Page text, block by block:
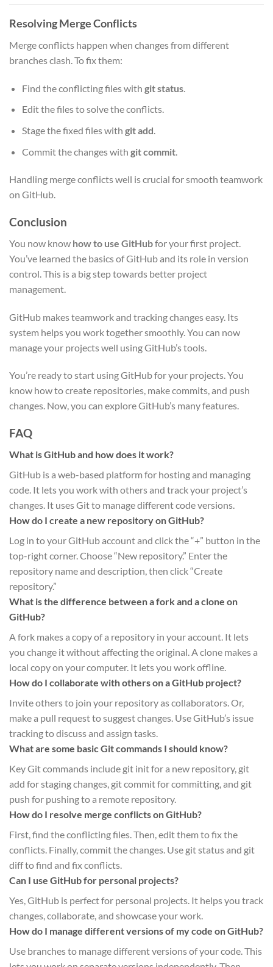
Resolving Merge Conflicts
Merge conflicts happen when changes from different
branches clash. To fix them:
Find the conflicting files with git status.
Edit the files to solve the conflicts.
Stage the fixed files with git add.
Commit the changes with git commit.
Handling merge conflicts well is crucial for smooth teamwork
on GitHub.
Conclusion
You now know how to use GitHubfor your first project.
You’ve learned the basics of GitHub and its role in version
control. This is a big step towards better project
management.
GitHub makes teamwork and tracking changes easy. Its
system helps you work together smoothly. You can now
manage your projects well using GitHub’s tools.
You’re ready to start using GitHub for your projects. You
know how to create repositories, make commits, and push
changes. Now, you can explore GitHub’s many features.
FAQ
What is GitHub and how does it work?
GitHub is a web-based platform for hosting and managing
code. It lets you work with others and track your project’s
changes. It uses Git to manage different code versions.
How do I create a new repository on GitHub?
Log in to your GitHub account and click the “+” button in the
top-right corner. Choose “New repository.” Enter the
repository name and description, then click “Create
repository.”
What is the difference between a fork and a clone on
GitHub?
A fork makes a copy of a repository in your account. It lets
you change it without affecting the original. A clone makes a
local copy on your computer. It lets you work offline.
How do I collaborate with others on a GitHub project?
Invite others to join your repository as collaborators. Or,
make a pull request to suggest changes. Use GitHub’s issue
tracking to discuss and assign tasks.
What are some basic Git commands I should know?
Key Git commands include git init for a new repository, git
add for staging changes, git commit for committing, and git
push for pushing to a remote repository.
How do I resolve merge conflicts on GitHub?
First, find the conflicting files. Then, edit them to fix the
conflicts. Finally, commit the changes. Use git status and git
diff to find and fix conflicts.
Can I use GitHub for personal projects?
Yes, GitHub is perfect for personal projects. It helps you track
changes, collaborate, and showcase your work.
How do I manage different versions of my code on GitHub?
Use branches to manage different versions of your code. This